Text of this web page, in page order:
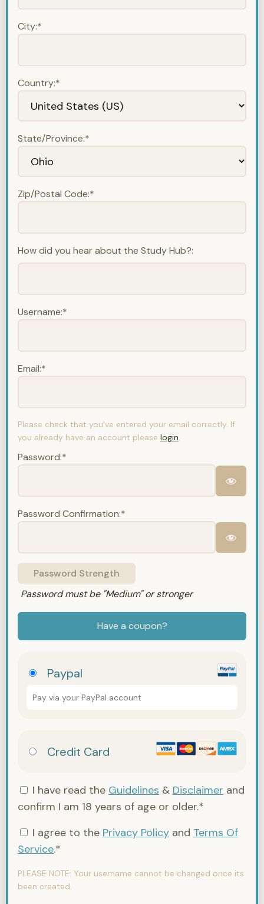
City:*
Country:*
State/Province:*
Zip/Postal Code:*
How did you hear about the Study Hub?:
Username:*
Email:*
Please check that you've entered your email correctly. If
you already have an account please login.
Password:*
Password Confirmation:*
Password Strength
Password must be "Medium" or stronger
Have a coupon?
Paypal
Pay via your PayPal account
Credit Card
I have read the Guidelines & Disclaimer and
confirm I am 18 years of age or older.*
I agree to the Privacy Policy and Terms Of
Service.*
PLEASE NOTE: Your username cannot be changed once its
been created.